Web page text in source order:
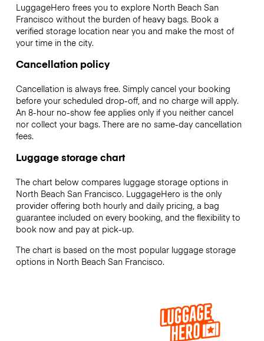
LuggageHero frees you to explore North Beach San
Francisco without the burden of heavy bags. Book a
verified storage location near you and make the most of
your time in the city.
Cancellation policy
Cancellation is always free. Simply cancel your booking
before your scheduled drop-off, and no charge will apply.
An 8-hour no-show fee applies only if you neither cancel
nor collect your bags. There are no same-day cancellation
fees.
Luggage storage chart
The chart below compares luggage storage options in
North Beach San Francisco. LuggageHero is the only
provider offering both hourly and daily pricing, a bag
guarantee included on every booking, and the flexibility to
book now and pay at pick-up.
The chart is based on the most popular luggage storage
options in North Beach San Francisco.